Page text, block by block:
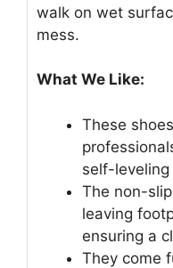
walk on wet
mess.
What We Like:
These
self-leveling
The non-
leaving
ensuring a
They come